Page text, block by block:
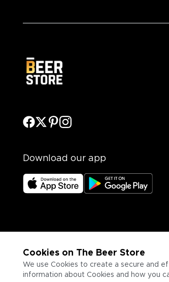
Cookies on The Beer Store
We use Cookies to create a secure and
information about Cookies and how you
Download our app